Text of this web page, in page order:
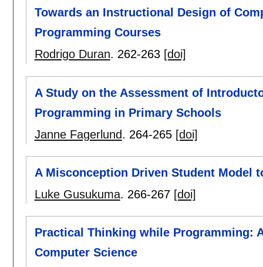
Towards an Instructional Design of
Programming Courses
Rodrigo Duran. 262-263 [doi]
A Study on the Assessment of
Programming in Primary Schools
Janne Fagerlund. 264-265 [doi]
A Misconception Driven Student Model
Luke Gusukuma. 266-267 [doi]
Practical Thinking while Programming:
Computer Science